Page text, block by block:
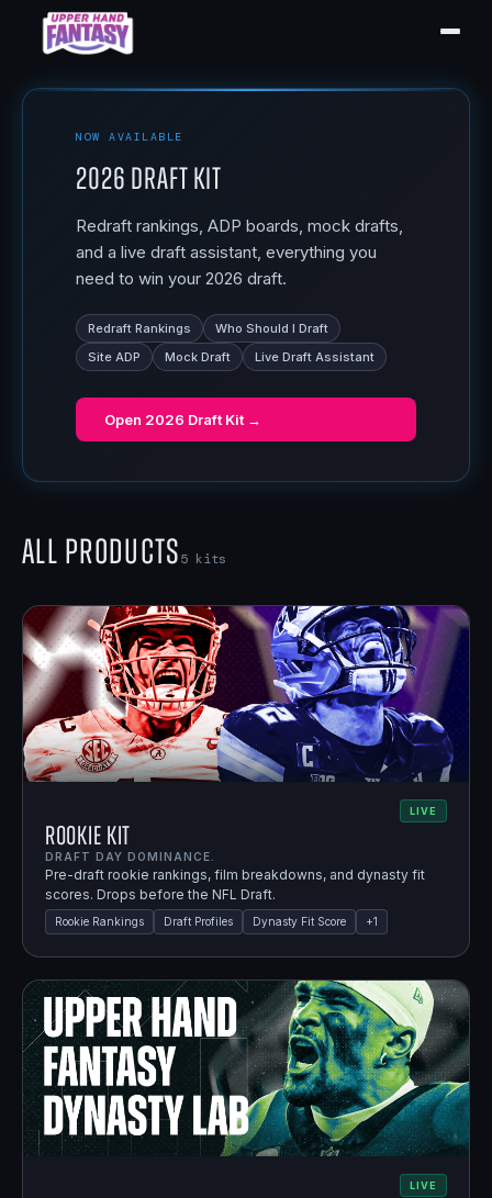
NOW AVAILABLE
2026 Draft Kit
Redraft rankings, ADP boards, mock drafts,
and a live draft assistant, everything you
need to win your 2026 draft.
Redraft Rankings
Who Should I Draft
Site ADP
Mock Draft Live Draft Assistant
Open 2026 Draft Kit →
All Products5 kits
LIVE
Rookie Kit
DRAFT DAY DOMINANCE.
Pre-draft rookie rankings, film breakdowns, and dynasty fit
scores. Drops before the NFL Draft.
Rookie Rankings Draft Profiles Dynasty Fit Score +1
LIVE